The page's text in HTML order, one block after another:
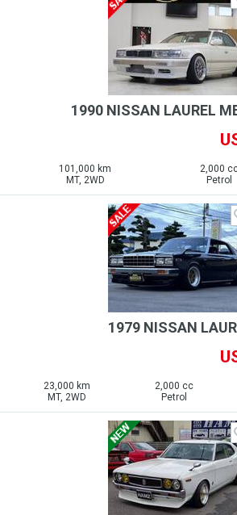
1990 NISSAN LAUREL
101,000 km
MT, 2WD
2,000
Petrol
1979 NISSAN
23,000 km
MT, 2WD
2,000 cc
Petrol